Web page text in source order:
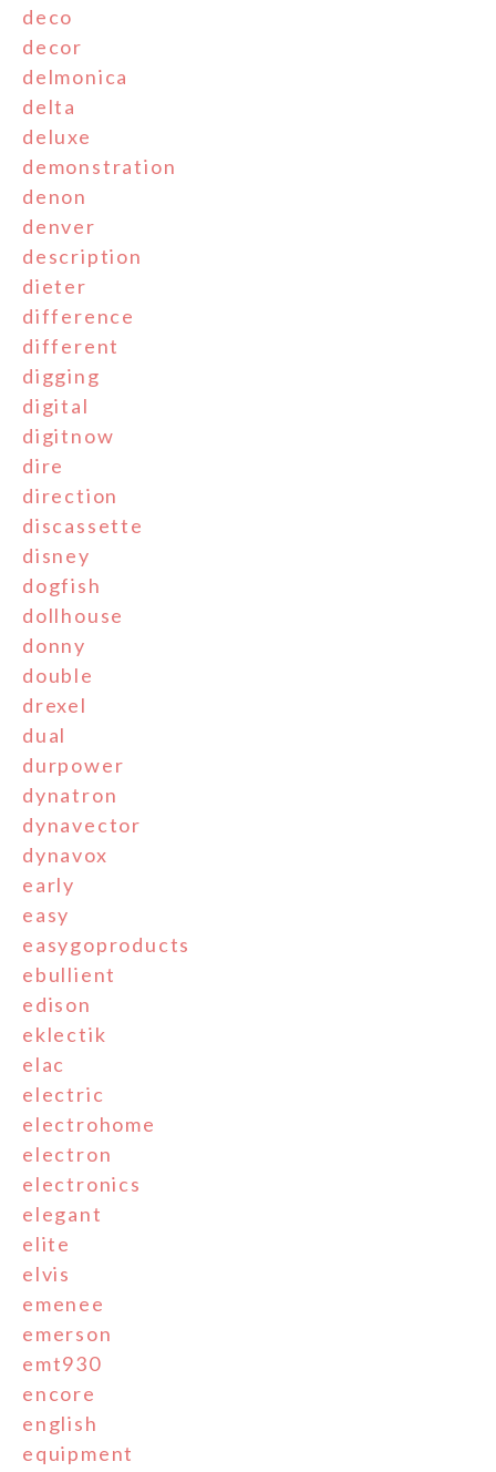
deco
decor
delmonica
delta
deluxe
demonstration
denon
denver
description
dieter
difference
different
digging
digital
digitnow
dire
direction
discassette
disney
dogfish
dollhouse
donny
double
drexel
dual
durpower
dynatron
dynavector
dynavox
early
easy
easygoproducts
ebullient
edison
eklectik
elac
electric
electrohome
electron
electronics
elegant
elite
elvis
emenee
emerson
emt930
encore
english
equipment